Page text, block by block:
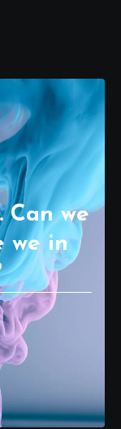
Can we
we in